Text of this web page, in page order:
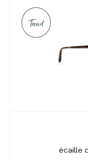
écaille
Trend